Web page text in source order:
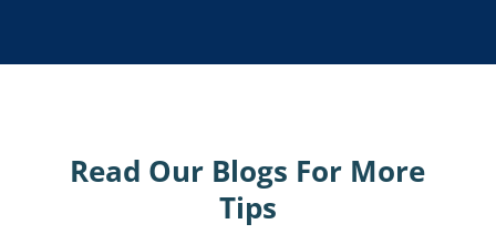
Read Our Blogs For More
Tips